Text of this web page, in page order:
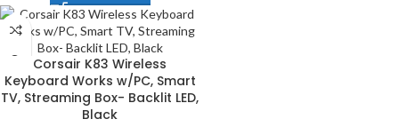
Corsair K83 Wireless
Keyboard Works w/PC, Smart
TV, Streaming Box- Backlit LED,
Black